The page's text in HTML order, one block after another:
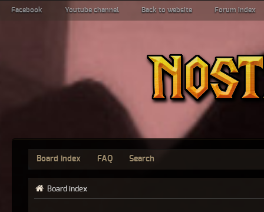
Facebook Youtube channel Back to website Forum index
Board index FAQ Search
Board index